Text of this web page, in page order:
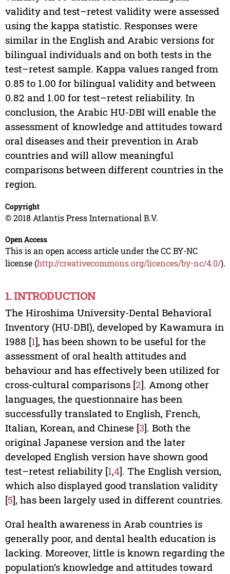
validity and test–retest validity were assessed
using the kappa statistic. Responses were
similar in the English and Arabic versions for
bilingual individuals and on both tests in the
test–retest sample. Kappa values ranged from
0.85 to 1.00 for bilingual validity and between
0.82 and 1.00 for test–retest reliability. In
conclusion, the Arabic HU-DBI will enable the
assessment of knowledge and attitudes toward
oral diseases and their prevention in Arab
countries and will allow meaningful
comparisons between different countries in the
region.
Copyright
© 2018 Atlantis Press International B.V.
Open Access
This is an open access article under the CC BY-NC
license (http://creativecommons.org/licences/by-nc/4.0/).
1. INTRODUCTION
The Hiroshima University-Dental Behavioral
Inventory (HU-DBI), developed by Kawamura in
1988 [1], has been shown to be useful for the
assessment of oral health attitudes and
behaviour and has effectively been utilized for
cross-cultural comparisons [2]. Among other
languages, the questionnaire has been
successfully translated to English, French,
Italian, Korean, and Chinese [3]. Both the
original Japanese version and the later
developed English version have shown good
test–retest reliability [1,4]. The English version,
which also displayed good translation validity
[5], has been largely used in different countries.
Oral health awareness in Arab countries is
generally poor, and dental health education is
lacking. Moreover, little is known regarding the
population’s knowledge and attitudes toward